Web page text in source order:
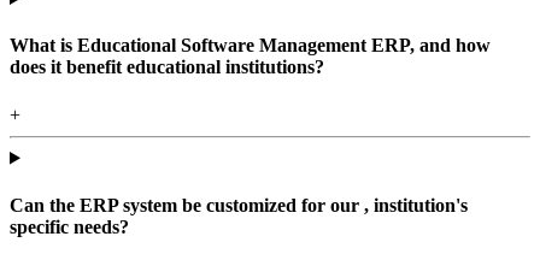
What is Educational Software Management ERP, and how
does it benefit educational institutions?
+
Can the ERP system be customized for our , institution's
specific needs?